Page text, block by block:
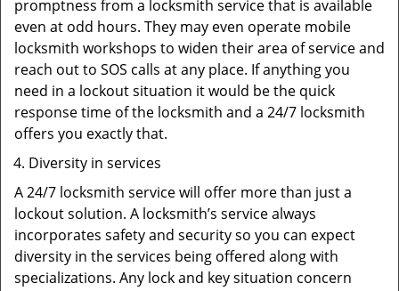
promptness from a locksmith service that is available
even at odd hours. They may even operate mobile
locksmith workshops to widen their area of service and
reach out to SOS calls at any place. If anything you
need in a lockout situation it would be the quick
response time of the locksmith and a 24/7 locksmith
offers you exactly that.
Diversity in services
A 24/7 locksmith service will offer more than just a
lockout solution. A locksmith’s service always
incorporates safety and security so you can expect
diversity in the services being offered along with
specializations. Any lock and key situation concern